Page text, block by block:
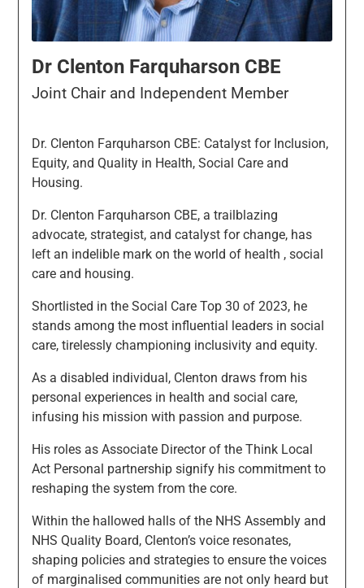
Dr Clenton Farquharson CBE
Joint Chair and Independent Member
Dr. Clenton Farquharson CBE: Catalyst for Inclusion,
Equity, and Quality in Health, Social Care and
Housing.
Dr. Clenton Farquharson CBE, a trailblazing
advocate, strategist, and catalyst for change, has
left an indelible mark on the world of health , social
care and housing.
Shortlisted in the Social Care Top 30 of 2023, he
stands among the most influential leaders in social
care, tirelessly championing inclusivity and equity.
As a disabled individual, Clenton draws from his
personal experiences in health and social care,
infusing his mission with passion and purpose.
His roles as Associate Director of the Think Local
Act Personal partnership signify his commitment to
reshaping the system from the core.
Within the hallowed halls of the NHS Assembly and
NHS Quality Board, Clenton’s voice resonates,
shaping policies and strategies to ensure the voices
of marginalised communities are not only heard but